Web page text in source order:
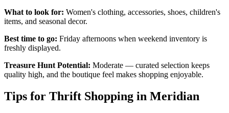
What to look for: Women's clothing, accessories, shoes, children's
items, and seasonal decor.
Best time to go: Friday afternoons when weekend inventory is
freshly displayed.
Treasure Hunt Potential: Moderate — curated selection keeps
quality high, and the boutique feel makes shopping enjoyable.
Tips for Thrift Shopping in Meridian